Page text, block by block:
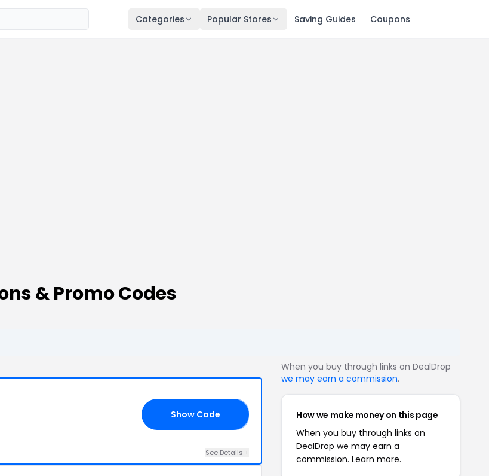
Categories Popular Stores Saving Guides Coupons
& Promo Codes
Show Code
See Details +
When you buy through links on DealDrop
we may earn a commission.
How we make money on this page
When you buy through links on
DealDrop we may earn a
commission. Learn more.